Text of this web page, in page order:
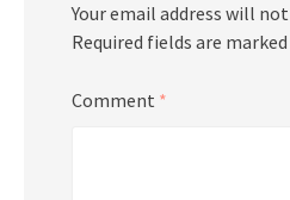
Your email address will
Required fields are marked
Comment *